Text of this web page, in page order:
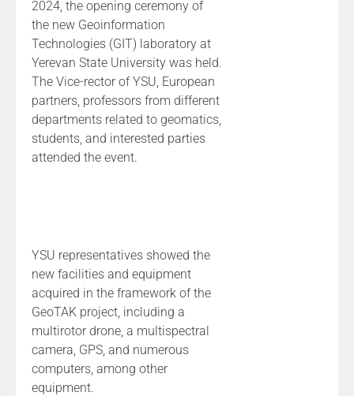
2024, the opening ceremony of
the new Geoinformation
Technologies (GIT) laboratory at
Yerevan State University was held.
The Vice-rector of YSU, European
partners, professors from different
departments related to geomatics,
students, and interested parties
attended the event.
YSU representatives showed the
new facilities and equipment
acquired in the framework of the
GeoTAK project, including a
multirotor drone, a multispectral
camera, GPS, and numerous
computers, among other
equipment.